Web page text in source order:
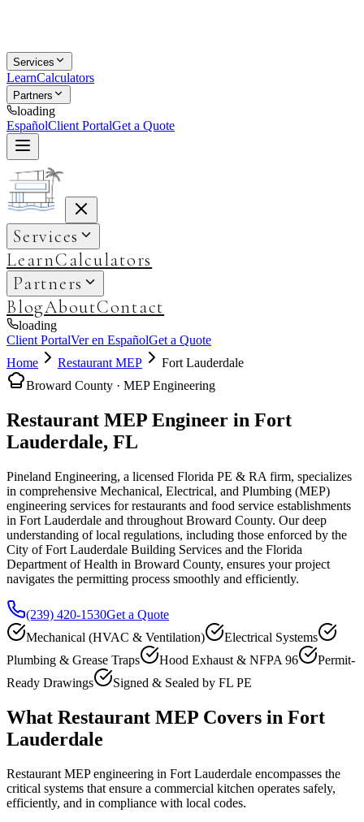
Services
LearnCalculators
Partners
loading
EspañolClient PortalGet a Quote
Services
LearnCalculators
Partners
BlogAboutContact
loading
Client PortalVer en EspañolGet a Quote
Home
Restaurant MEP
Fort Lauderdale
Broward County · MEP Engineering
Restaurant MEP Engineer in Fort
Lauderdale, FL
Pineland Engineering, a licensed Florida PE & RA firm, specializes
in comprehensive Mechanical, Electrical, and Plumbing (MEP)
engineering services for restaurants and food service establishments
in Fort Lauderdale and throughout Broward County. Our deep
understanding of local regulations, including those enforced by the
City of Fort Lauderdale Building Services and the Florida
Department of Health in Broward County, ensures your project
navigates the permitting process smoothly and efficiently.
(239) 420-1530Get a Quote
Mechanical (HVAC & Ventilation)
Electrical Systems
Plumbing & Grease Traps
Hood Exhaust & NFPA 96
Permit-
Ready Drawings
Signed & Sealed by FL PE
What Restaurant MEP Covers in Fort
Lauderdale
Restaurant MEP engineering in Fort Lauderdale encompasses the
critical systems that ensure a commercial kitchen operates safely,
efficiently, and in compliance with local codes.